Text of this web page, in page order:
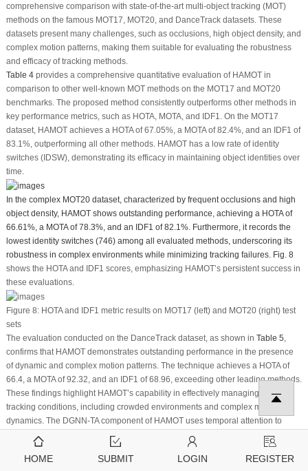
comprehensive comparison with state-of-the-art multi-object tracking (MOT)
methods on the famous MOT17, MOT20, and DanceTrack datasets. These
datasets present many challenges, such as occlusions, high object density, and
complex motion patterns, making them suitable for evaluating the robustness
and efficacy of tracking methods.
Table 4provides a comprehensive quantitative evaluation of HAMOT in
comparison to other well-known MOT methods on the MOT17 and MOT20
benchmarks. The proposed method consistently outperforms other methods in
key performance metrics, such as HOTA, MOTA, and IDF1. On the MOT17
dataset, HAMOT achieves a HOTA of 67.05%, a MOTA of 82.4%, and an IDF1 of
83.1%, outperforming all other methods. HAMOT has a low rate of identity
switches (IDSW), demonstrating its efficacy in maintaining object identities over
time.
In the complex MOT20 dataset, characterized by frequent occlusions and high
object density, HAMOT shows outstanding performance, achieving a HOTA of
66.61%, a MOTA of 78.3%, and an IDF1 of 82.1%. Furthermore, it records the
lowest identity switches (746) among all evaluated methods, underscoring its
robustness in complex environments while minimizing tracking failures. Fig. 8
shows the HOTA and IDF1 scores, emphasizing HAMOT’s persistent success in
these evaluations.
Figure 8:HOTA and IDF1 metric results on MOT17 (left) and MOT20 (right) test
sets
The evaluation conducted on the DanceTrack dataset, as shown in Table 5
confirms that HAMOT demonstrates outstanding performance in the presence
of dynamic and complex motion patterns. The technique achieves a HOTA of
66.4, a MOTA of 92.32, and an IDF1 of 68.96, exceeding other leading methods.
These findings highlight HAMOT’s capability in effectively managing various
tracking conditions, including crowded environments and complex motion
dynamics. The DGNN-TA component of HAMOT uses temporal attention to
accurately model distinct motion patterns, while the ARR module, leveraging a
fine-tuned OSNet, ensures reliable re-identification (ReID) despite similarities
in object appearances. This synergy significantly improves HAMOT’s
HOME SUBMIT LOGIN REGISTER